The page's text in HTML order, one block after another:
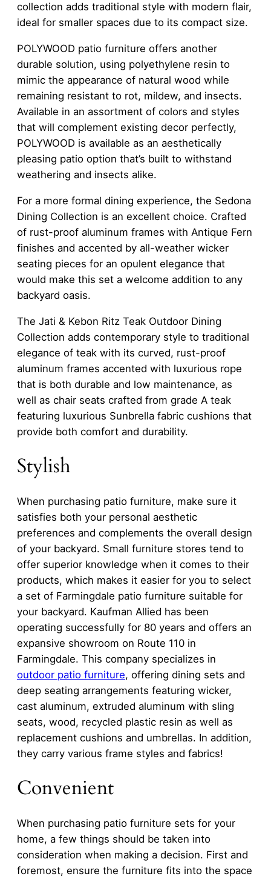
collection adds traditional style with modern flair,
ideal for smaller spaces due to its compact size.
POLYWOOD patio furniture offers another
durable solution, using polyethylene resin to
mimic the appearance of natural wood while
remaining resistant to rot, mildew, and insects.
Available in an assortment of colors and styles
that will complement existing decor perfectly,
POLYWOOD is available as an aesthetically
pleasing patio option that’s built to withstand
weathering and insects alike.
For a more formal dining experience, the Sedona
Dining Collection is an excellent choice. Crafted
of rust-proof aluminum frames with Antique Fern
finishes and accented by all-weather wicker
seating pieces for an opulent elegance that
would make this set a welcome addition to any
backyard oasis.
The Jati & Kebon Ritz Teak Outdoor Dining
Collection adds contemporary style to traditional
elegance of teak with its curved, rust-proof
aluminum frames accented with luxurious rope
that is both durable and low maintenance, as
well as chair seats crafted from grade A teak
featuring luxurious Sunbrella fabric cushions that
provide both comfort and durability.
Stylish
When purchasing patio furniture, make sure it
satisfies both your personal aesthetic
preferences and complements the overall design
of your backyard. Small furniture stores tend to
offer superior knowledge when it comes to their
products, which makes it easier for you to select
a set of Farmingdale patio furniture suitable for
your backyard. Kaufman Allied has been
operating successfully for 80 years and offers an
expansive showroom on Route 110 in
Farmingdale. This company specializes in
outdoor patio furniture, offering dining sets and
deep seating arrangements featuring wicker,
cast aluminum, extruded aluminum with sling
seats, wood, recycled plastic resin as well as
replacement cushions and umbrellas. In addition,
they carry various frame styles and fabrics!
Convenient
When purchasing patio furniture sets for your
home, a few things should be taken into
consideration when making a decision. First and
foremost, ensure the furniture fits into the space